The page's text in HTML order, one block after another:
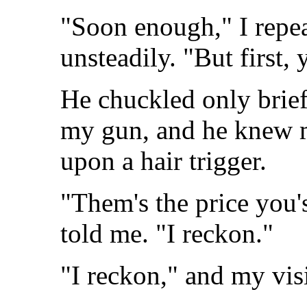
"Soon enough," I
unsteadily. "But first,
He chuckled only
my gun, and he knew
upon a hair trigger.
"Them's the price
told me. "I reckon."
"I reckon," and my